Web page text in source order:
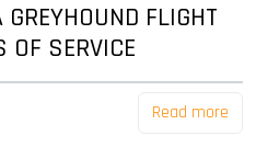
FLIGHT
OF SERVICE
Read more